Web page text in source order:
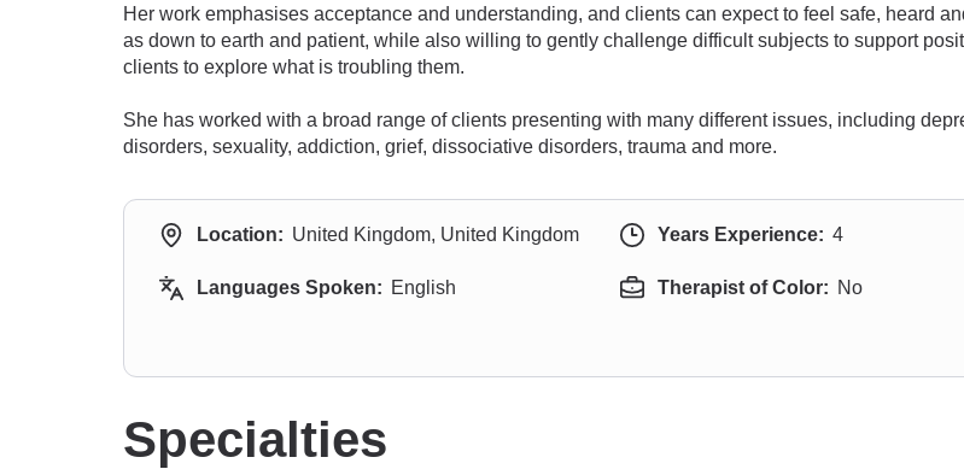
Her work emphasises acceptance and understanding, and clients can expect to feel safe, heard
as down to earth and patient, while also willing to gently challenge difficult subjects to support
clients to explore what is troubling them.
She has worked with a broad range of clients presenting with many different issues, including
disorders, sexuality, addiction, grief, dissociative disorders, trauma and more.
Location: United Kingdom, United Kingdom Years Experience: 4
Languages Spoken: English Therapist of Color: No
Specialties